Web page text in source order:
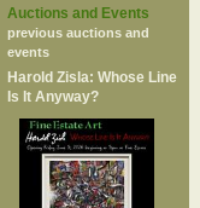
Auctions and Events
previous auctions and
events
Harold Zisla: Whose Line
Is It Anyway?